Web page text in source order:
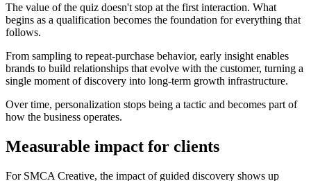
The value of the quiz doesn't stop at the first interaction. What
begins as a qualification becomes the foundation for everything that
follows.
From sampling to repeat-purchase behavior, early insight enables
brands to build relationships that evolve with the customer, turning a
single moment of discovery into long-term growth infrastructure.
Over time, personalization stops being a tactic and becomes part of
how the business operates.
Measurable impact for clients
For SMCA Creative, the impact of guided discovery shows up